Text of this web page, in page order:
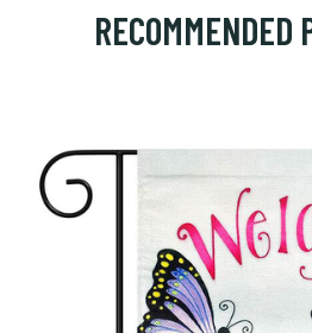
RECOMMENDED